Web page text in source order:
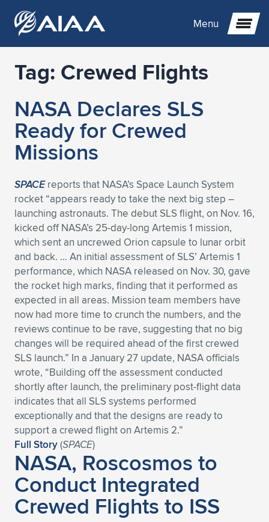
Menu
Expand subnavigation for previous item
Expand subnavigation for previous item
Expand subnavigation for previous item
Expand subnavigation for previous item
Expand subnavigation for previous item
Expand subnavigation for previous item
Expand subnavigation for previous item
Expand subnavigation for previous item
Expand subnavigation for previous item
Expand subnavigation for previous item
Expand subnavigation for previous item
Expand subnavigation for previous item
Expand subnavigation for previous item
Expand subnavigation for previous item
Expand subnavigation for previous item
Expand subnavigation for previous item
Expand subnavigation for previous item
Expand subnavigation for previous item
Expand subnavigation for previous item
Expand subnavigation for previous item
Expand subnavigation for previous item
Expand subnavigation for previous item
Expand subnavigation for previous item
Expand subnavigation for previous item
Expand subnavigation for previous item
Expand subnavigation for previous item
Expand subnavigation for previous item
Expand subnavigation for previous item
Expand subnavigation for previous item
Expand subnavigation for previous item
Expand subnavigation for previous item
Expand subnavigation for previous item
Expand subnavigation for previous item
Expand subnavigation for previous item
Expand subnavigation for previous item
Expand subnavigation for previous item
Tag: Crewed Flights
NASA Declares SLS
Ready for Crewed
Missions
SPACEreports that NASA’s Space Launch System
rocket “appears ready to take the next big step –
launching astronauts. The debut SLS flight, on Nov. 16,
kicked off NASA’s 25-day-long Artemis 1 mission,
which sent an uncrewed Orion capsule to lunar orbit
and back. … An initial assessment of SLS’ Artemis 1
performance, which NASA released on Nov. 30, gave
the rocket high marks, finding that it performed as
expected in all areas. Mission team members have
now had more time to crunch the numbers, and the
reviews continue to be rave, suggesting that no big
changes will be required ahead of the first crewed
SLS launch.” In a January 27 update, NASA officials
wrote, “Building off the assessment conducted
shortly after launch, the preliminary post-flight data
indicates that all SLS systems performed
exceptionally and that the designs are ready to
support a crewed flight on Artemis 2.”
Full Story(SPACE)
NASA, Roscosmos to
Conduct Integrated
Crewed Flights to ISS